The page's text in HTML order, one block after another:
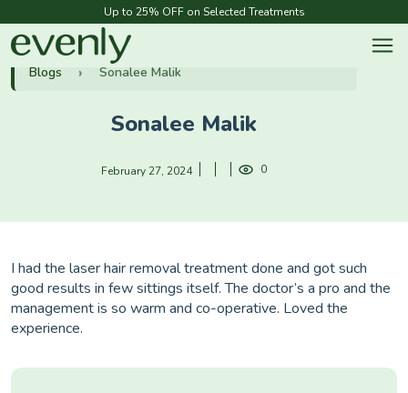
Up to 25% OFF on Selected Treatments
Blogs Sonalee Malik
Sonalee Malik
February 27, 2024 0
I had the laser hair removal treatment done and got such
good results in few sittings itself. The doctor’s a pro and the
management is so warm and co-operative. Loved the
experience.